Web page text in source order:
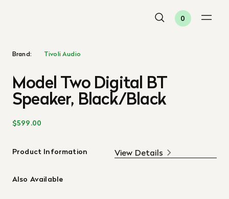
0
Brand: Tivoli Audio
Model Two Digital BT
Speaker, Black/Black
$599.00
Product Information View Details
Also Available